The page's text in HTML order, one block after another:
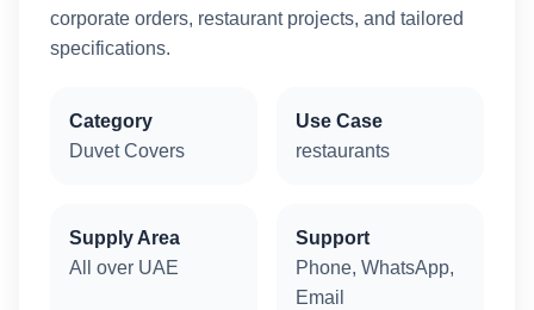
corporate orders, restaurant projects, and tailored
specifications.
Category
Duvet Covers
Use Case
restaurants
Supply Area
All over UAE
Support
Phone, WhatsApp,
Email